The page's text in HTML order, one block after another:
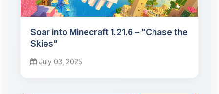
Soar into Minecraft 1.21.6 – "Chase the
Skies"
July 03, 2025